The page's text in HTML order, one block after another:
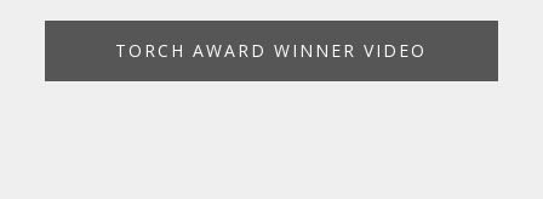
TORCH AWARD WINNER VIDEO